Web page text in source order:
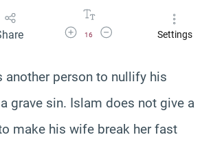
Increase Font Size
16
Decrease Font SizeSettings
another person to nullify his
grave sin. Islam does not give a
make his wife break her fast